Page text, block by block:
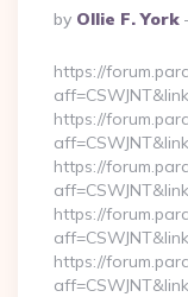
Posted
By
By Ollie F. York
https://
https://
https://
https://
https://